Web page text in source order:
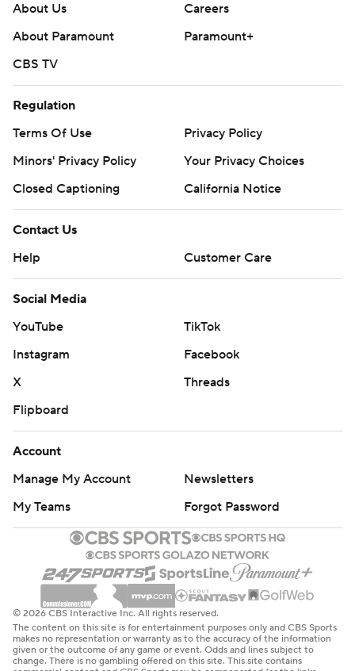
About Us
Careers
About Paramount
Paramount+
CBS TV
Regulation
Terms Of Use
Privacy Policy
Minors' Privacy Policy
Your Privacy Choices
Closed Captioning
California Notice
Contact Us
Help
Customer Care
Social Media
YouTube
TikTok
Instagram
Facebook
X
Threads
Flipboard
Account
Manage My Account
Newsletters
My Teams
Forgot Password
© 2026 CBS Interactive Inc. All rights reserved.
The content on this site is for entertainment purposes only and CBS Sports
makes no representation or warranty as to the accuracy of the information
given or the outcome of any game or event. Odds and lines subject to
change. There is no gambling offered on this site. This site contains